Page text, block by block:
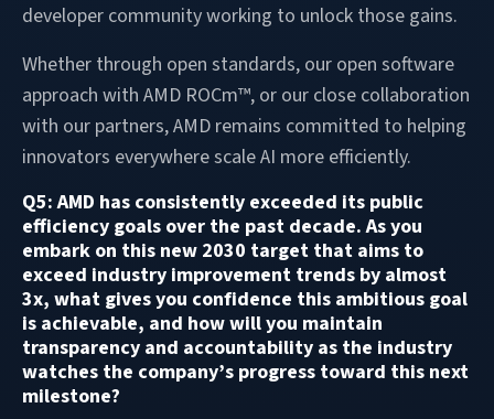
developer community working to unlock those gains.
Whether through open standards, our open software
approach with AMD ROCm™, or our close collaboration
with our partners, AMD remains committed to helping
innovators everywhere scale AI more efficiently.
Q5: AMD has consistently exceeded its public
efficiency goals over the past decade. As you
embark on this new 2030 target that aims to
exceed industry improvement trends by almost
3x, what gives you confidence this ambitious goal
is achievable, and how will you maintain
transparency and accountability as the industry
watches the company’s progress toward this next
milestone?